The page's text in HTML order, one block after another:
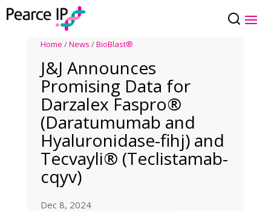
Home /News /BioBlast®
J&J Announces
Promising Data for
Darzalex Faspro®
(Daratumumab and
Hyaluronidase-fihj) and
Tecvayli® (Teclistamab-
cqyv)
Dec 8, 2024